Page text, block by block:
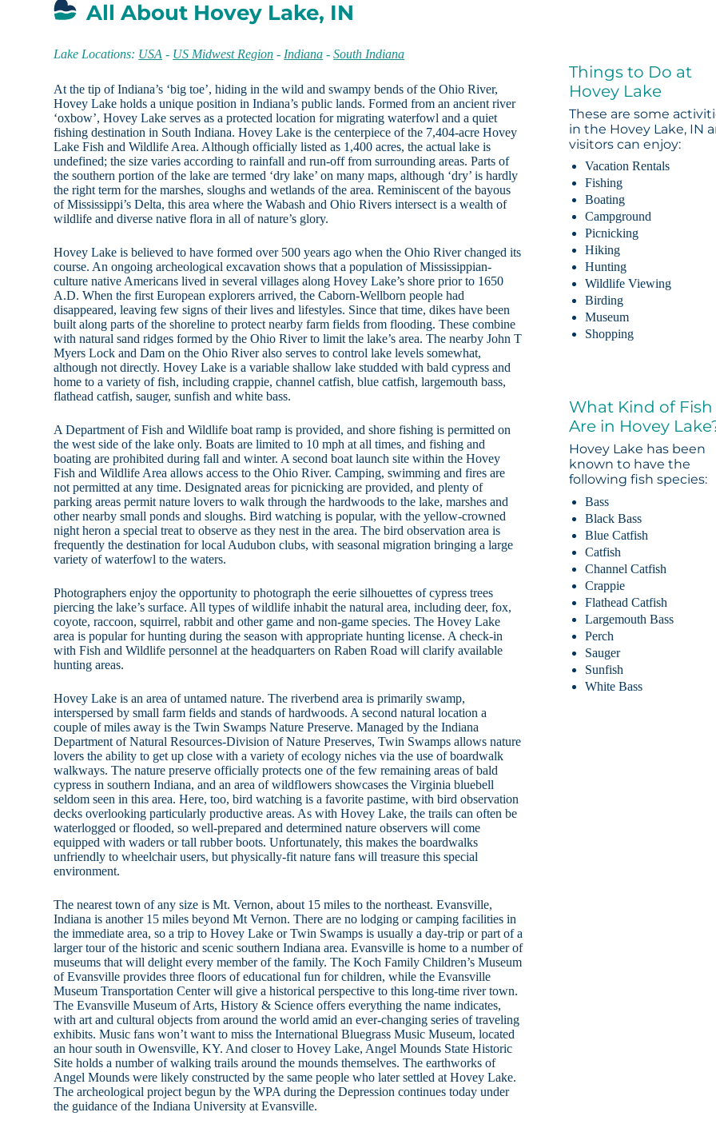
All About Hovey Lake, IN
Lake Locations: USA - US Midwest Region - Indiana -South Indiana
At the tip of Indiana’s ‘big toe’, hiding in the wild and swampy bends of the Ohio River,
Hovey Lake holds a unique position in Indiana’s public lands. Formed from an ancient river
‘oxbow’, Hovey Lake serves as a protected location for migrating waterfowl and a quiet
fishing destination in South Indiana. Hovey Lake is the centerpiece of the 7,404-acre Hovey
Lake Fish and Wildlife Area. Although officially listed as 1,400 acres, the actual lake is
undefined; the size varies according to rainfall and run-off from surrounding areas. Parts of
the southern portion of the lake are termed ‘dry lake’ on many maps, although ‘dry’ is hardly
the right term for the marshes, sloughs and wetlands of the area. Reminiscent of the bayous
of Mississippi’s Delta, this area where the Wabash and Ohio Rivers intersect is a wealth of
wildlife and diverse native flora in all of nature’s glory.
Hovey Lake is believed to have formed over 500 years ago when the Ohio River changed its
course. An ongoing archeological excavation shows that a population of Mississippian-
culture native Americans lived in several villages along Hovey Lake’s shore prior to 1650
A.D. When the first European explorers arrived, the Caborn-Wellborn people had
disappeared, leaving few signs of their lives and lifestyles. Since that time, dikes have been
built along parts of the shoreline to protect nearby farm fields from flooding. These combine
with natural sand ridges formed by the Ohio River to limit the lake’s area. The nearby John T
Myers Lock and Dam on the Ohio River also serves to control lake levels somewhat,
although not directly. Hovey Lake is a variable shallow lake studded with bald cypress and
home to a variety of fish, including crappie, channel catfish, blue catfish, largemouth bass,
flathead catfish, sauger, sunfish and white bass.
A Department of Fish and Wildlife boat ramp is provided, and shore fishing is permitted on
the west side of the lake only. Boats are limited to 10 mph at all times, and fishing and
boating are prohibited during fall and winter. A second boat launch site within the Hovey
Fish and Wildlife Area allows access to the Ohio River. Camping, swimming and fires are
not permitted at any time. Designated areas for picnicking are provided, and plenty of
parking areas permit nature lovers to walk through the hardwoods to the lake, marshes and
other nearby small ponds and sloughs. Bird watching is popular, with the yellow-crowned
night heron a special treat to observe as they nest in the area. The bird observation area is
frequently the destination for local Audubon clubs, with seasonal migration bringing a large
variety of waterfowl to the waters.
Photographers enjoy the opportunity to photograph the eerie silhouettes of cypress trees
piercing the lake’s surface. All types of wildlife inhabit the natural area, including deer, fox,
coyote, raccoon, squirrel, rabbit and other game and non-game species. The Hovey Lake
area is popular for hunting during the season with appropriate hunting license. A check-in
with Fish and Wildlife personnel at the headquarters on Raben Road will clarify available
hunting areas.
Hovey Lake is an area of untamed nature. The riverbend area is primarily swamp,
interspersed by small farm fields and stands of hardwoods. A second natural location a
couple of miles away is the Twin Swamps Nature Preserve. Managed by the Indiana
Department of Natural Resources-Division of Nature Preserves, Twin Swamps allows nature
lovers the ability to get up close with a variety of ecology niches via the use of boardwalk
walkways. The nature preserve officially protects one of the few remaining areas of bald
cypress in southern Indiana, and an area of wildflowers showcases the Virginia bluebell
seldom seen in this area. Here, too, bird watching is a favorite pastime, with bird observation
decks overlooking particularly productive areas. As with Hovey Lake, the trails can often be
waterlogged or flooded, so well-prepared and determined nature observers will come
equipped with waders or tall rubber boots. Unfortunately, this makes the boardwalks
unfriendly to wheelchair users, but physically-fit nature fans will treasure this special
environment.
The nearest town of any size is Mt. Vernon, about 15 miles to the northeast. Evansville,
Indiana is another 15 miles beyond Mt Vernon. There are no lodging or camping facilities in
the immediate area, so a trip to Hovey Lake or Twin Swamps is usually a day-trip or part of a
larger tour of the historic and scenic southern Indiana area. Evansville is home to a number of
museums that will delight every member of the family. The Koch Family Children’s Museum
of Evansville provides three floors of educational fun for children, while the Evansville
Museum Transportation Center will give a historical perspective to this long-time river town.
The Evansville Museum of Arts, History & Science offers everything the name indicates,
with art and cultural objects from around the world amid an ever-changing series of traveling
exhibits. Music fans won’t want to miss the International Bluegrass Music Museum, located
an hour south in Owensville, KY. And closer to Hovey Lake, Angel Mounds State Historic
Site holds a number of walking trails around the mounds themselves. The earthworks of
Angel Mounds were likely constructed by the same people who later settled at Hovey Lake.
The archeological project begun by the WPA during the Depression continues today under
the guidance of the Indiana University at Evansville.
Things to Do at
Hovey Lake
These are some
in the Hovey Lake, IN
visitors can enjoy:
Vacation Rentals
Fishing
Boating
Campground
Picnicking
Hiking
Hunting
Wildlife Viewing
Birding
Museum
Shopping
What Kind of Fish
Are in Hovey
Hovey Lake has been
known to have the
following fish species:
Bass
Black Bass
Blue Catfish
Catfish
Channel Catfish
Crappie
Flathead Catfish
Largemouth Bass
Perch
Sauger
Sunfish
White Bass